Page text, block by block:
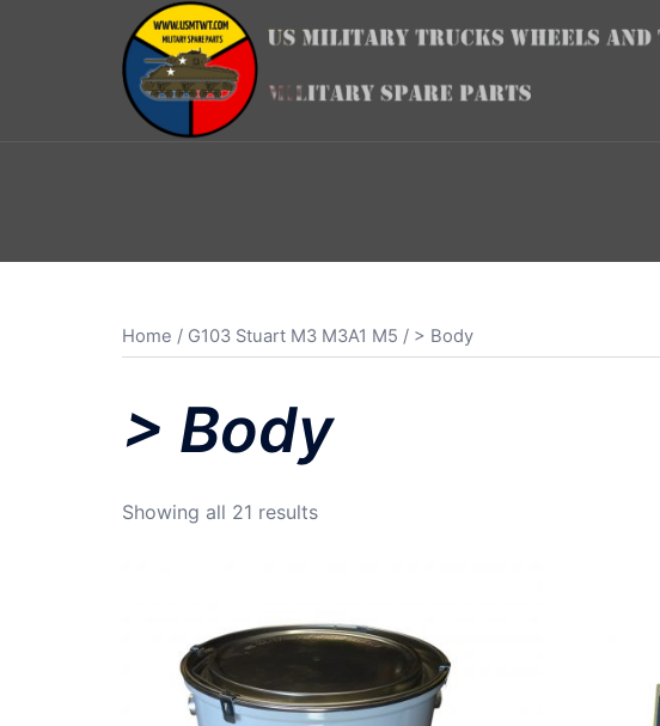
Home / G103 Stuart M3 M3A1 M5 / > Body
> Body
Showing all 21 resultsSorted